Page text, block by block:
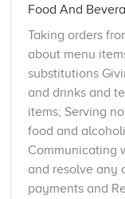
Food And
Taking orders
about menu
substitutions
and drinks and
items; Serving
food and
Communicating
and resolve any
payments and